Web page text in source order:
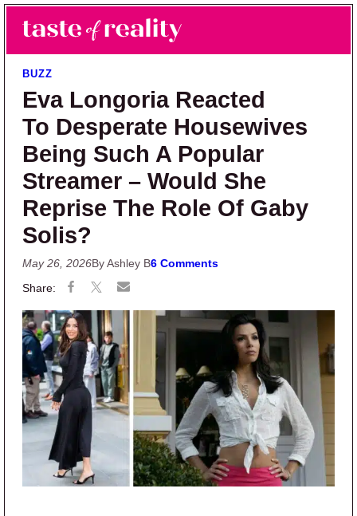
Skip to main content
Skip to primary sidebar
Taste of Reality
Reality TV News & Discussion
BUZZ
Eva Longoria Reacted
To Desperate Housewives
Being Such A Popular
Streamer – Would She
Reprise The Role Of Gaby
Solis?
May 26, 2026By Ashley B6 Comments